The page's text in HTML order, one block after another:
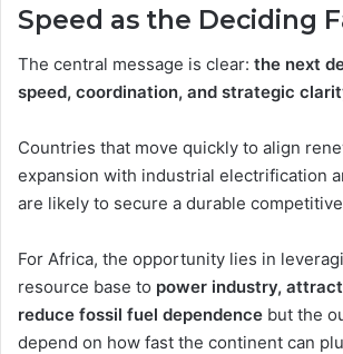
Speed as the Deciding
The central message is clear: the next
speed, coordination, and strategic
Countries that move quickly to align
expansion with industrial electrification
are likely to secure a durable
For Africa, the opportunity lies in
resource base to power industry,
reduce fossil fuel dependence but the
depend on how fast the continent can